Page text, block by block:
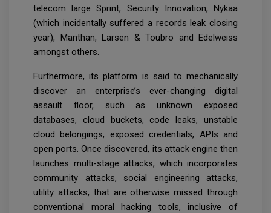
telecom large Sprint, Security Innovation, Nykaa
(which incidentally suffered a records leak closing
year), Manthan, Larsen & Toubro and Edelweiss
amongst others.
Furthermore, its platform is said to mechanically
discover an enterprise’s ever-changing digital
assault floor, such as unknown exposed
databases, cloud buckets, code leaks, unstable
cloud belongings, exposed credentials, APIs and
open ports. Once discovered, its attack engine then
launches multi-stage attacks, which incorporates
community attacks, social engineering attacks,
utility attacks, that are otherwise missed through
conventional moral hacking tools, inclusive of